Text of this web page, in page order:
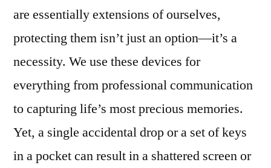
are essentially extensions of ourselves,
protecting them isn’t just an option—it’s a
necessity. We use these devices for
everything from professional communication
to capturing life’s most precious memories.
Yet, a single accidental drop or a set of keys
in a pocket can result in a shattered screen or